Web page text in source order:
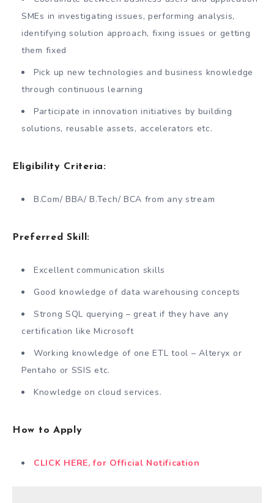
SMEs in investigating issues, performing analysis,
identifying solution approach, fixing issues or getting
them fixed
Pick up new technologies and business knowledge
through continuous learning
Participate in innovation initiatives by building
solutions, reusable assets, accelerators etc.
Eligibility Criteria:
B.Com/ BBA/ B.Tech/ BCA from any stream
Preferred Skill:
Excellent communication skills
Good knowledge of data warehousing concepts
Strong SQL querying – great if they have any
certification like Microsoft
Working knowledge of one ETL tool – Alteryx or
Pentaho or SSIS etc.
Knowledge on cloud services.
How to Apply
CLICK HERE, for Official Notification